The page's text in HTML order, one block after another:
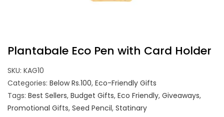
Plantabale Eco Pen with Card Holder
SKU: KAG10
Categories: Below Rs.100, Eco-Friendly Gifts
Tags: Best Sellers, Budget Gifts, Eco Friendly, Giveaways,
Promotional Gifts, Seed Pencil, Statinary